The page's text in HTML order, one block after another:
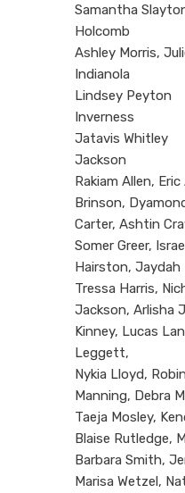
Samantha
Holcomb
Ashley Morris,
Indianola
Lindsey Peyton
Inverness
Jatavis Whitley
Jackson
Rakiam Allen,
Brinson,
Carter, Ashtin
Somer Greer,
Hairston, Jaydah
Tressa Harris,
Jackson, Arlisha
Kinney, Lucas
Leggett,
Nykia Lloyd,
Manning, Debra
Taeja Mosley,
Blaise Rutledge,
Barbara Smith,
Marisa Wetzel,